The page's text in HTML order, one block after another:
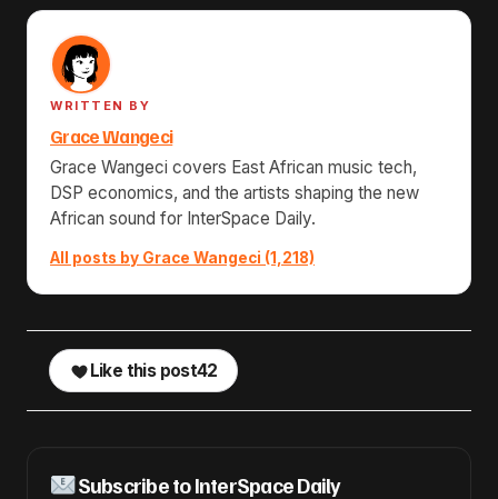
WRITTEN BY
Grace Wangeci
Grace Wangeci covers East African music tech,
DSP economics, and the artists shaping the new
African sound for InterSpace Daily.
All posts by Grace Wangeci (1,218)
Like this post42
Subscribe to InterSpace Daily